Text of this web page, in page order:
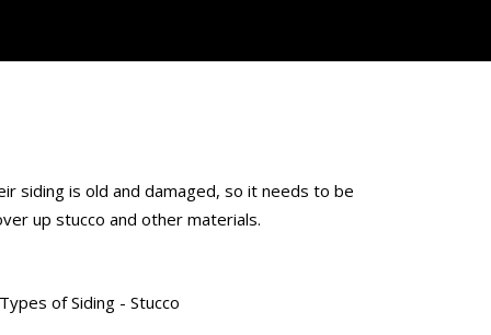
siding is old and damaged, so it needs to be
up stucco and other materials.